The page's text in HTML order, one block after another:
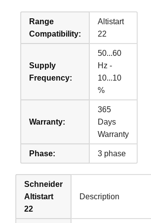
Range
Compatibility:
Altistart
22
Supply
Frequency:
50...60
Hz -
10...10
%
Warranty:
365
Days
Warranty
Phase: 3 phase
Schneider
Altistart
22
Description